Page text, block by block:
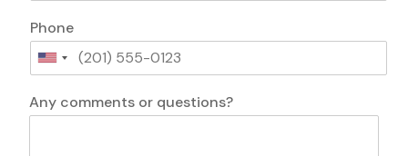
Phone
U
n
i
t
Any comments or questions?